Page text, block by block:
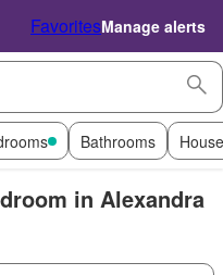
FavoritesManage alerts
Bathrooms
in Alexandra